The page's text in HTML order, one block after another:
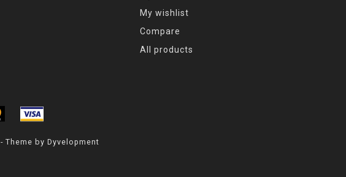
My wishlist
Compare
All products
- Theme by Dyvelopment